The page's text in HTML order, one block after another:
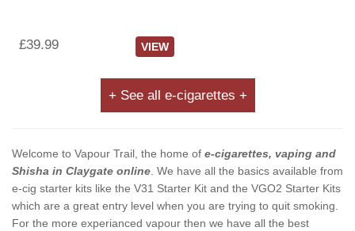
£39.99 VIEW
+ See all e-cigarettes +
Welcome to Vapour Trail, the home of e-cigarettes, vaping and
Shisha in Claygate online. We have all the basics available from
e-cig starter kits like the V31 Starter Kit and the VGO2 Starter Kits
which are a great entry level when you are trying to quit smoking.
For the more experianced vapour then we have all the best